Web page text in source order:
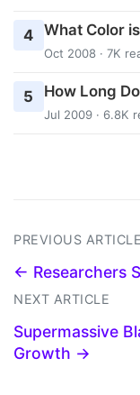
4 What Color
Oct 2008 · 7K
5 How Long
Jul 2009 · 6.8K
PREVIOUS ARTICLE
← Researchers
NEXT ARTICLE
Supermassive
Growth →